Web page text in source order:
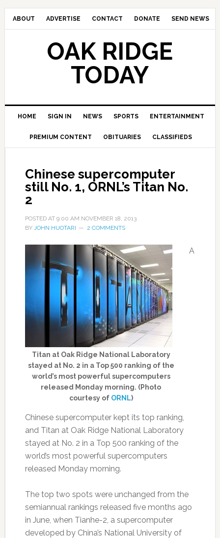
ABOUT ADVERTISE CONTACT DONATE SEND NEWS
OAK RIDGE
TODAY
HOME SIGN IN NEWS SPORTS ENTERTAINMENT
PREMIUM CONTENT OBITUARIES CLASSIFIEDS
Chinese supercomputer
still No. 1, ORNL’s Titan No.
2
POSTED AT 9:00 AM NOVEMBER 18, 2013
BY JOHN HUOTARI 2 COMMENTS
Titan at Oak Ridge National Laboratory
stayed at No. 2 in a Top 500 ranking of the
world’s most powerful supercomputers
released Monday morning. (Photo
courtesy of ORNL)
A
Chinese supercomputer kept its top ranking,
and Titan at Oak Ridge National Laboratory
stayed at No. 2 in a Top 500 ranking of the
world’s most powerful supercomputers
released Monday morning.
The top two spots were unchanged from the
semiannual rankings released five months ago
in June, when Tianhe-2, a supercomputer
developed by China’s National University of